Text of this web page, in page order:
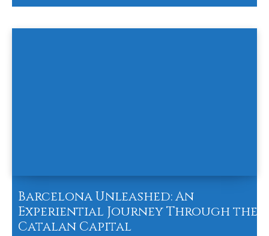
Barcelona Unleashed: An
Experiential Journey Through the
Catalan Capital